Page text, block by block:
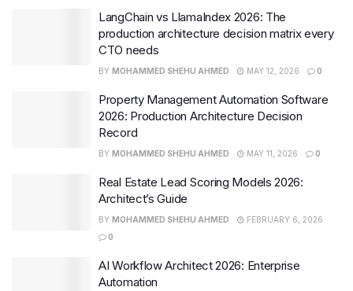
LangChain vs LlamaIndex 2026: The
production architecture decision matrix every
CTO needs
BY MOHAMMED SHEHU AHMED MAY 12, 2026 0
Property Management Automation Software
2026: Production Architecture Decision
Record
BY MOHAMMED SHEHU AHMED MAY 11, 2026 0
Real Estate Lead Scoring Models 2026:
Architect’s Guide
BY MOHAMMED SHEHU AHMED
FEBRUARY 6, 2026
0
AI Workflow Architect 2026: Enterprise
Automation